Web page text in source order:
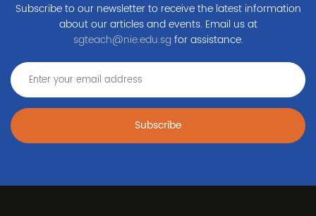
Subscribe to our newsletter to receive the latest information
about our articles and events. Email us at
sgteach@nie.edu.sgfor assistance.
Subscribe